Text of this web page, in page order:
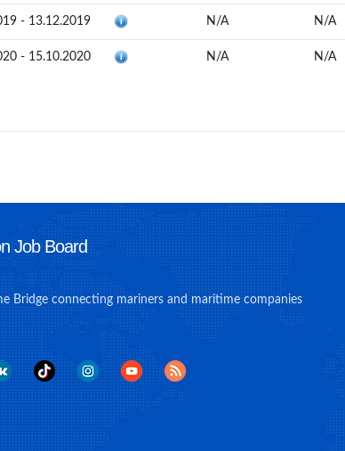
- 13.12.2019 N/A N/A
- 15.10.2020 N/A N/A
Job Board
Bridge connecting mariners and maritime companies